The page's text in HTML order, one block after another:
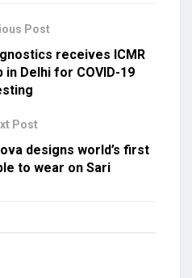
Post
receives ICMR
Delhi for COVID-19
Post
designs world’s first
to wear on Sari